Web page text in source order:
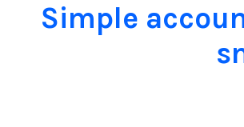
Simple